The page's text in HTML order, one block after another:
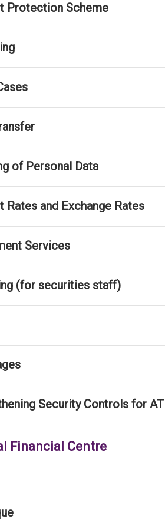
Protection Scheme
of Personal Data
Rates and Exchange Rates
Services
(for securities staff)
Security Controls for
Financial Centre